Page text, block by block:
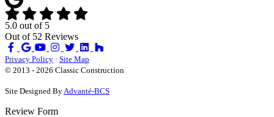
5.0 out of 5
Out of 52 Reviews
Like
us
on
Review
us
on
Subscribe
on
YouTube
Follow
on
Privacy Policy · Site Map
© 2013 - 2026 Classic Construction
Site Designed By Advanté-BCS
Review Form